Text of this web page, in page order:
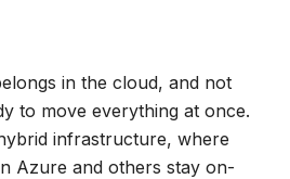
in the cloud, and not
to move everything at once.
infrastructure, where
Azure and others stay on-